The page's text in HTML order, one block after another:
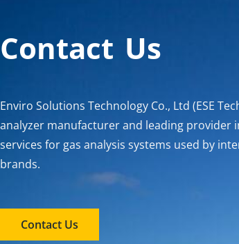
Contact Us
Enviro Solutions Technology Co., Ltd (ESE
analyzer manufacturer and leading provider
services for gas analysis systems used by
brands.
Contact Us